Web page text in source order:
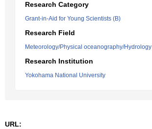
Research Category
Grant-in-Aid for Young Scientists (B)
Research Field
Meteorology/Physical oceanography/Hydrology
Research Institution
Yokohama National University
URL: